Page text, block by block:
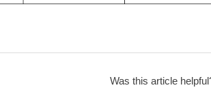
Was this article